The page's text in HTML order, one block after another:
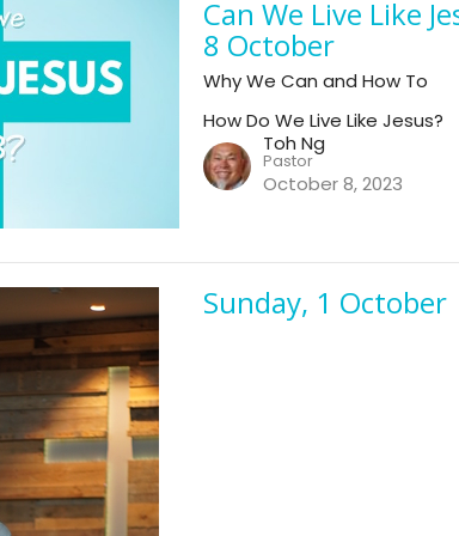
Can We Live Like
8 October
Why We Can and How To
How Do We Live Like Jesus?
Toh Ng
Pastor
October 8, 2023
Sunday, 1 October